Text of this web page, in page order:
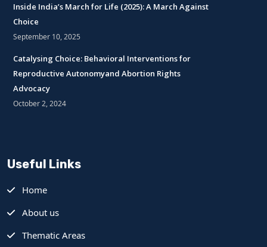
Inside India’s March for Life (2025): A March Against
Choice
September 10, 2025
Catalysing Choice: Behavioral Interventions for
Reproductive Autonomyand Abortion Rights
Advocacy
October 2, 2024
Useful Links
Home
About us
Thematic Areas